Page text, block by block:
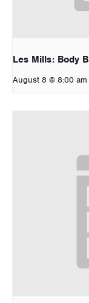
Les Mills: Body
August 8 @ 8:00 am